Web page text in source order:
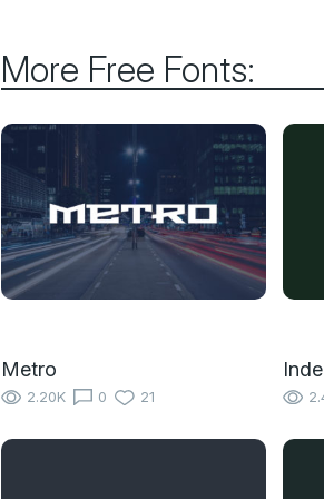
More Free Fonts:
Metro
2.20K 0 21